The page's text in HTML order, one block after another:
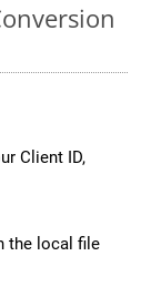
Client ID,
the local file